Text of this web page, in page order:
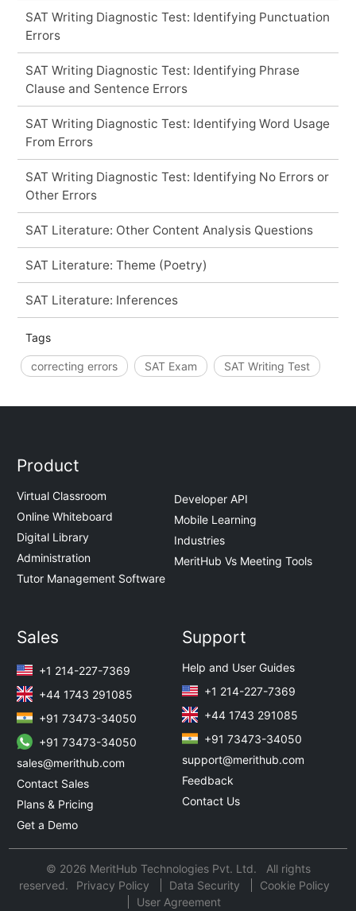
SAT Writing Diagnostic Test: Identifying Punctuation
Errors
SAT Writing Diagnostic Test: Identifying Phrase
Clause and Sentence Errors
SAT Writing Diagnostic Test: Identifying Word Usage
From Errors
SAT Writing Diagnostic Test: Identifying No Errors or
Other Errors
SAT Literature: Other Content Analysis Questions
SAT Literature: Theme (Poetry)
SAT Literature: Inferences
Tags
correcting errors SAT Exam SAT Writing Test
Product
Virtual Classroom
Online Whiteboard
Digital Library
Administration
Tutor Management Software
Developer API
Mobile Learning
Industries
MeritHub Vs Meeting Tools
Sales
+1 214-227-7369
+44 1743 291085
+91 73473-34050
+91 73473-34050
sales@merithub.com
Contact Sales
Plans & Pricing
Get a Demo
Support
Help and User Guides
+1 214-227-7369
+44 1743 291085
+91 73473-34050
support@merithub.com
Feedback
Contact Us
© 2026 MeritHub Technologies Pvt. Ltd. All rights
reserved.
Privacy Policy Data Security
Cookie Policy
User Agreement